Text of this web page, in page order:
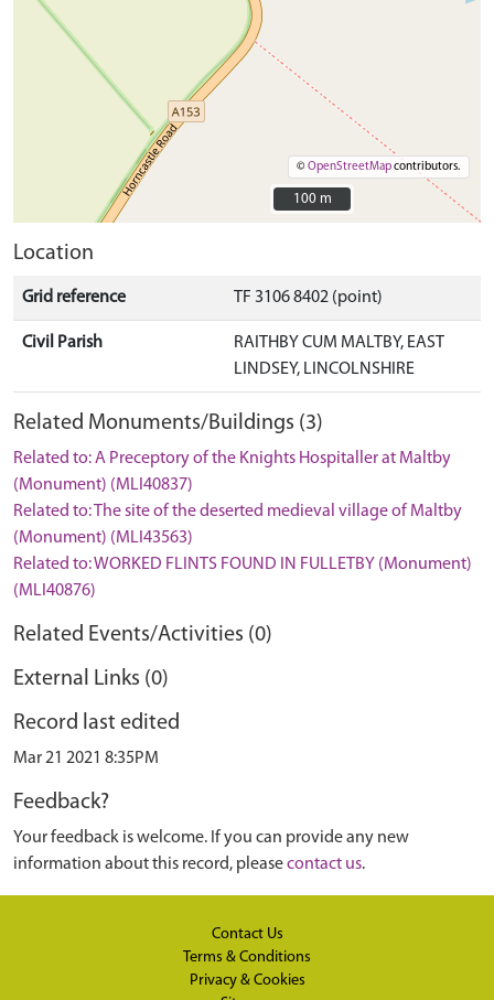
©OpenStreetMapcontributors.
100 m
100 m
Location
Grid reference TF 3106 8402 (point)
Civil Parish
RAITHBY CUM MALTBY, EAST
LINDSEY, LINCOLNSHIRE
Related Monuments/Buildings (3)
Related to: A Preceptory of the Knights Hospitaller at Maltby
(Monument) (MLI40837)
Related to: The site of the deserted medieval village of Maltby
(Monument) (MLI43563)
Related to: WORKED FLINTS FOUND IN FULLETBY (Monument)
(MLI40876)
Related Events/Activities (0)
External Links (0)
Record last edited
Mar 21 2021 8:35PM
Feedback?
Your feedback is welcome. If you can provide any new
information about this record, pleasecontact us.
Contact Us
Terms & Conditions
Privacy & Cookies